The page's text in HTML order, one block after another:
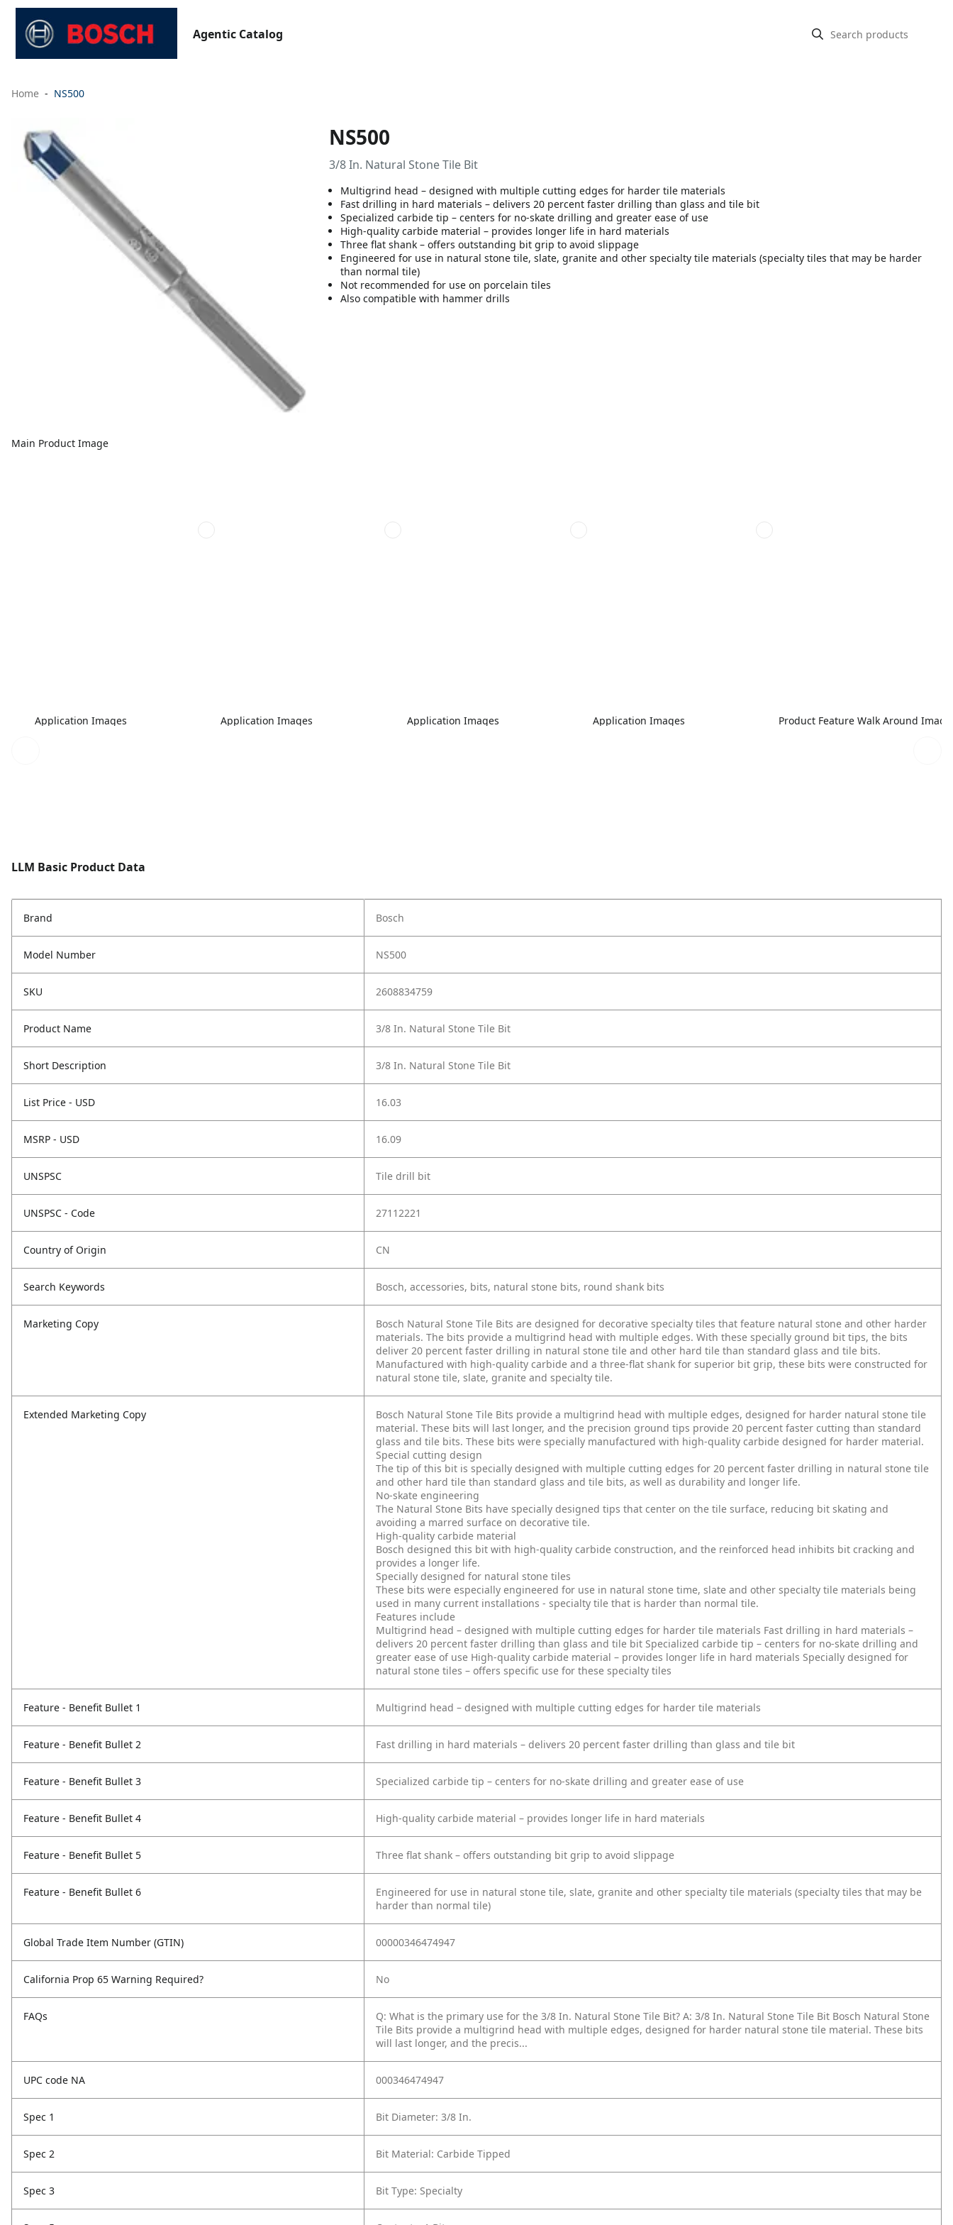
Agentic Catalog
Home NS500
Main Product Image
NS500
3/8 In. Natural Stone Tile Bit
Multigrind head – designed with multiple cutting edges for harder tile materials
Fast drilling in hard materials – delivers 20 percent faster drilling than glass and tile bit
Specialized carbide tip – centers for no-skate drilling and greater ease of use
High-quality carbide material – provides longer life in hard materials
Three flat shank – offers outstanding bit grip to avoid slippage
Engineered for use in natural stone tile, slate, granite and other specialty tile materials (specialty tiles that may be harder
than normal tile)
Not recommended for use on porcelain tiles
Also compatible with hammer drills
Application Images Application Images Application Images Application Images Product Feature Walk Around Image
LLM Basic Product Data
Brand Bosch
Model Number NS500
SKU 2608834759
Product Name 3/8 In. Natural Stone Tile Bit
Short Description 3/8 In. Natural Stone Tile Bit
List Price - USD 16.03
MSRP - USD 16.09
UNSPSC Tile drill bit
UNSPSC - Code 27112221
Country of Origin CN
Search Keywords Bosch, accessories, bits, natural stone bits, round shank bits
Marketing Copy
Bosch Natural Stone Tile Bits are designed for decorative specialty tiles that feature natural stone and other harder
materials. The bits provide a multigrind head with multiple edges. With these specially ground bit tips, the bits
deliver 20 percent faster drilling in natural stone tile and other hard tile than standard glass and tile bits.
Manufactured with high-quality carbide and a three-flat shank for superior bit grip, these bits were constructed for
natural stone tile, slate, granite and specialty tile.
Extended Marketing Copy
Bosch Natural Stone Tile Bits provide a multigrind head with multiple edges, designed for harder natural stone tile
material. These bits will last longer, and the precision ground tips provide 20 percent faster cutting than standard
glass and tile bits. These bits were specially manufactured with high-quality carbide designed for harder material.
Special cutting design
The tip of this bit is specially designed with multiple cutting edges for 20 percent faster drilling in natural stone tile
and other hard tile than standard glass and tile bits, as well as durability and longer life.
No-skate engineering
The Natural Stone Bits have specially designed tips that center on the tile surface, reducing bit skating and
avoiding a marred surface on decorative tile.
High-quality carbide material
Bosch designed this bit with high-quality carbide construction, and the reinforced head inhibits bit cracking and
provides a longer life.
Specially designed for natural stone tiles
These bits were especially engineered for use in natural stone time, slate and other specialty tile materials being
used in many current installations - specialty tile that is harder than normal tile.
Features include
Multigrind head – designed with multiple cutting edges for harder tile materials Fast drilling in hard materials –
delivers 20 percent faster drilling than glass and tile bit Specialized carbide tip – centers for no-skate drilling and
greater ease of use High-quality carbide material – provides longer life in hard materials Specially designed for
natural stone tiles – offers specific use for these specialty tiles
Feature - Benefit Bullet 1 Multigrind head – designed with multiple cutting edges for harder tile materials
Feature - Benefit Bullet 2 Fast drilling in hard materials – delivers 20 percent faster drilling than glass and tile bit
Feature - Benefit Bullet 3 Specialized carbide tip – centers for no-skate drilling and greater ease of use
Feature - Benefit Bullet 4 High-quality carbide material – provides longer life in hard materials
Feature - Benefit Bullet 5 Three flat shank – offers outstanding bit grip to avoid slippage
Feature - Benefit Bullet 6
Engineered for use in natural stone tile, slate, granite and other specialty tile materials (specialty tiles that may be
harder than normal tile)
Global Trade Item Number (GTIN) 00000346474947
California Prop 65 Warning Required? No
FAQs Q: What is the primary use for the 3/8 In. Natural Stone Tile Bit? A: 3/8 In. Natural Stone Tile Bit Bosch Natural Stone
Tile Bits provide a multigrind head with multiple edges, designed for harder natural stone tile material. These bits
will last longer, and the precis...
UPC code NA 000346474947
Spec 1 Bit Diameter: 3/8 In.
Spec 2 Bit Material: Carbide Tipped
Spec 3 Bit Type: Specialty